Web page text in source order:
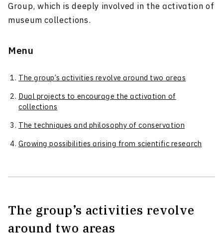
Group, which is deeply involved in the activation of
museum collections.
Menu
The group’s activities revolve around two areas
Dual projects to encourage the activation of
collections
The techniques and philosophy of conservation
Growing possibilities arising from scientific research
The group’s activities revolve
around two areas